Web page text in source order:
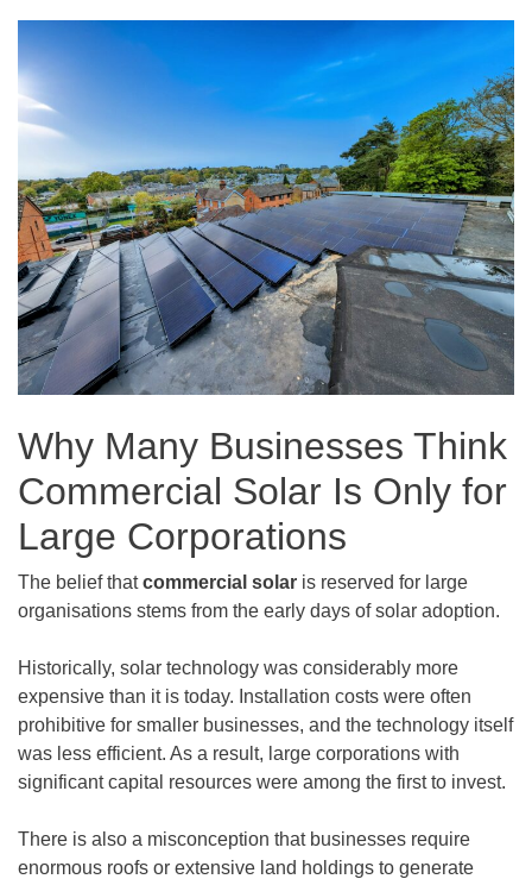
Why Many Businesses Think
Commercial Solar Is Only for
Large Corporations
The belief thatcommercial solar is reserved for large
organisations stems from the early days of solar adoption.
Historically, solar technology was considerably more
expensive than it is today. Installation costs were often
prohibitive for smaller businesses, and the technology itself
was less efficient. As a result, large corporations with
significant capital resources were among the first to invest.
There is also a misconception that businesses require
enormous roofs or extensive land holdings to generate